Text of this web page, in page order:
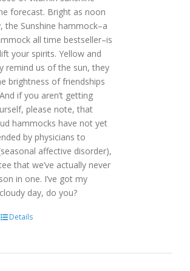
forecast. Bright as noon
the Sunshine hammock–a
all time bestseller–is
your spirits. Yellow and
remind us of the sun, they
brightness of friendships
if you aren’t getting
please note, that
hammocks have not yet
by physicians to
affective disorder),
that we’ve actually never
in one. I’ve got my
day, do you?
Details